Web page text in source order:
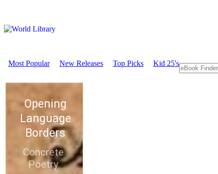
Most Popular New Releases Top Picks Kid 25's